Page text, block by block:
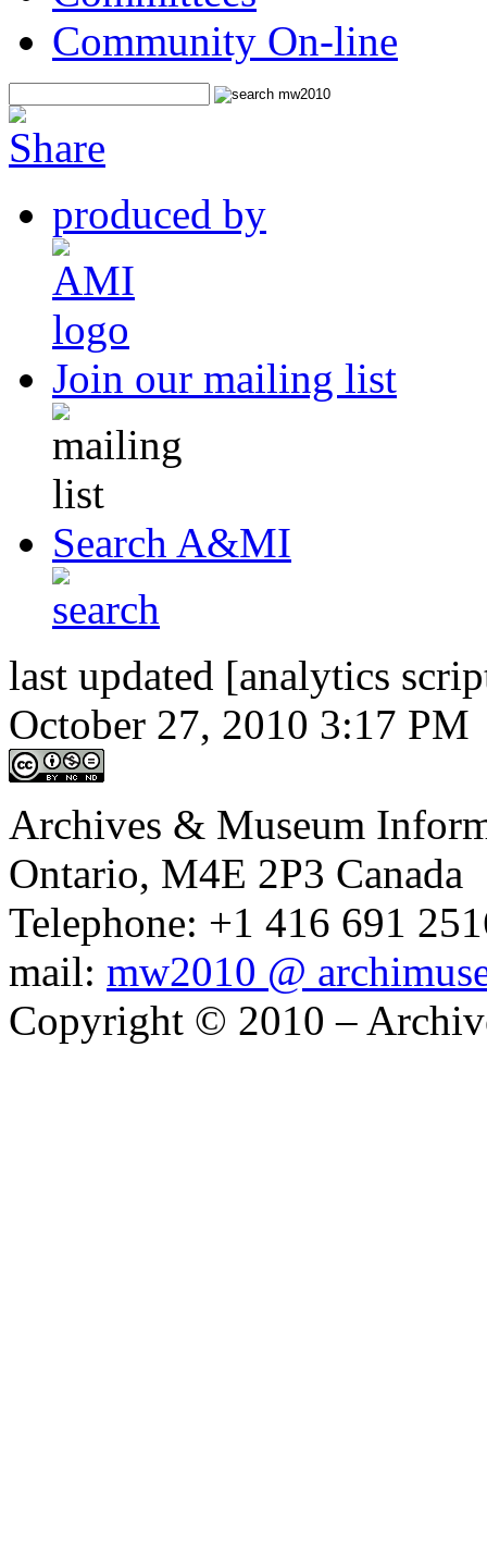
Community On-line
produced by
Join our mailing list
Search A&MI
last updated [analytics
October 27, 2010 3:17 PM
Archives & Museum
Ontario, M4E 2P3 Canada
Telephone: +1 416 691
mail: mw2010 @
Copyright © 2010 –